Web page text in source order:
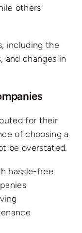
others
including the
and changes in
for their
of choosing a
be overstated.
hassle-free